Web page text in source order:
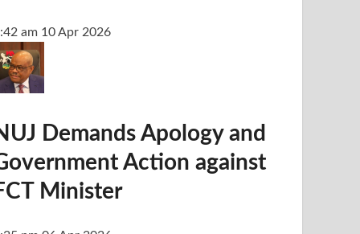
am 10 Apr 2026
Demands Apology and
Action against
Minister